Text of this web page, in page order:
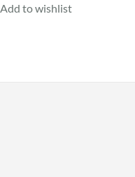
Add to wishlist